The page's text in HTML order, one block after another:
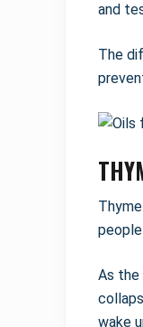
and
The
As the
wake